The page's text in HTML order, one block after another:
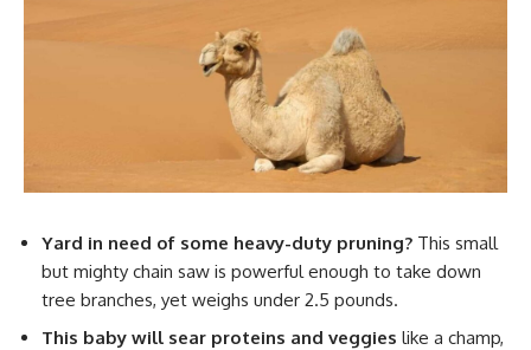
Yard in need of some heavy-duty pruning? This small
but mighty chain saw is powerful enough to take down
tree branches, yet weighs under 2.5 pounds.
This baby will sear proteins and veggies like a champ,